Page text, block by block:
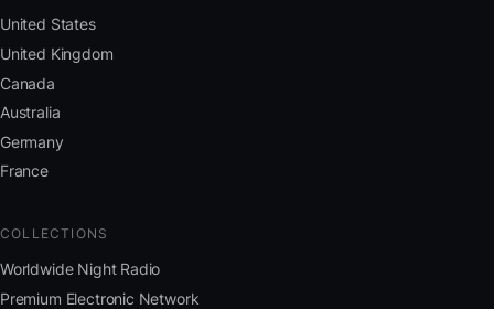
United States
United Kingdom
Canada
Australia
Germany
France
COLLECTIONS
Worldwide Night Radio
Premium Electronic Network